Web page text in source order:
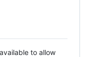
to allow